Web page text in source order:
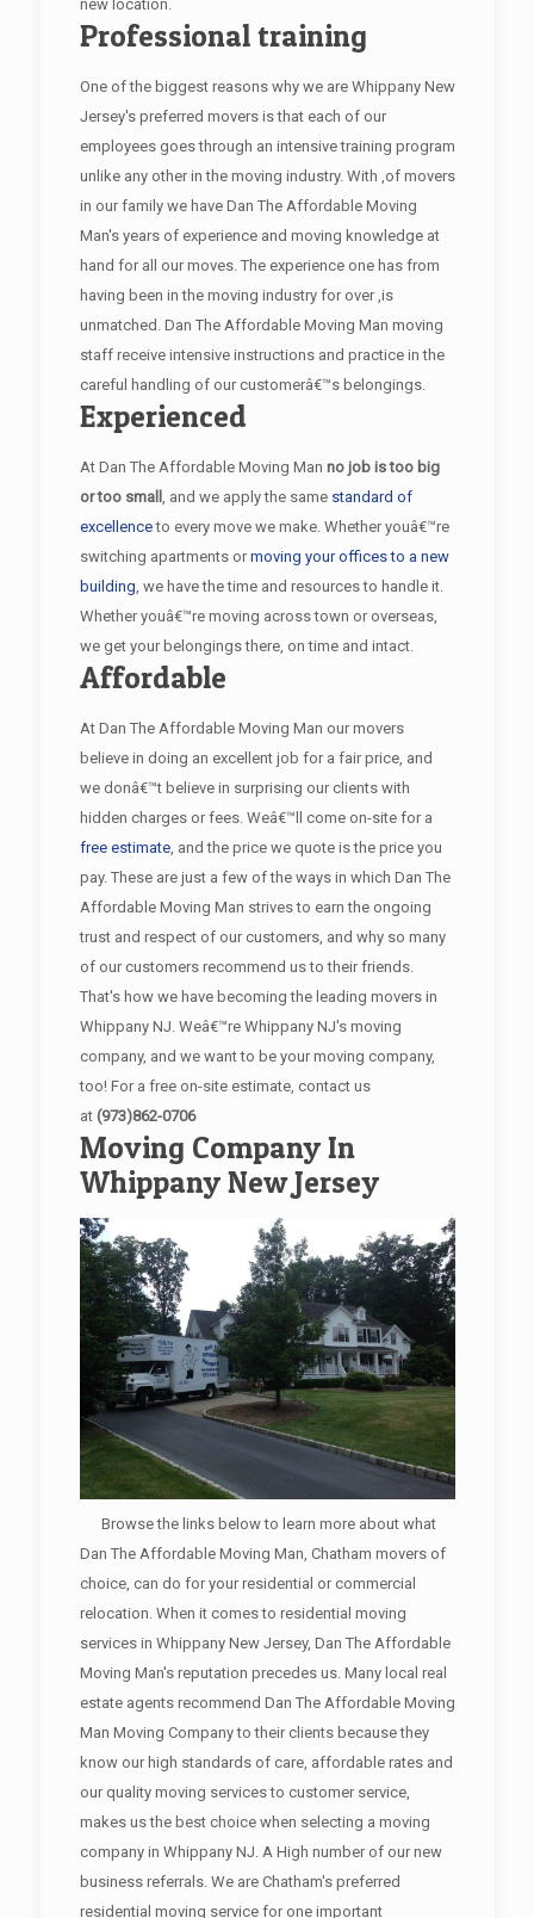
new location.
Professional training
One of the biggest reasons why we are Whippany New
Jersey's preferred movers is that each of our
employees goes through an intensive training program
unlike any other in the moving industry. With ,of movers
in our family we have Dan The Affordable Moving
Man's years of experience and moving knowledge at
hand for all our moves. The experience one has from
having been in the moving industry for over ,is
unmatched. Dan The Affordable Moving Man moving
staff receive intensive instructions and practice in the
careful handling of our customerâ€™s belongings.
Experienced
At Dan The Affordable Moving Man no job is too big
or too small, and we apply the same standard of
excellenceto every move we make. Whether youâ€™re
switching apartments ormoving your offices to a new
building , we have the time and resources to handle it.
Whether youâ€™re moving across town or overseas,
we get your belongings there, on time and intact.
Affordable
At Dan The Affordable Moving Man our movers
believe in doing an excellent job for a fair price, and
we donâ€™t believe in surprising our clients with
hidden charges or fees. Weâ€™ll come on-site for a
free estimate, and the price we quote is the price you
pay. These are just a few of the ways in which Dan The
Affordable Moving Man strives to earn the ongoing
trust and respect of our customers, and why so many
of our customers recommend us to their friends.
That's how we have becoming the leading movers in
Whippany NJ. Weâ€™re Whippany NJ's moving
company, and we want to be your moving company,
too! For a free on-site estimate, contact us
at (973)862-0706
Moving Company In
Whippany New Jersey
Browse the links below to learn more about what
Dan The Affordable Moving Man, Chatham movers of
choice, can do for your residential or commercial
relocation. When it comes to residential moving
services in Whippany New Jersey, Dan The Affordable
Moving Man's reputation precedes us. Many local real
estate agents recommend Dan The Affordable Moving
Man Moving Company to their clients because they
know our high standards of care, affordable rates and
our quality moving services to customer service,
makes us the best choice when selecting a moving
company in Whippany NJ. A High number of our new
business referrals. We are Chatham's preferred
residential moving service for one important